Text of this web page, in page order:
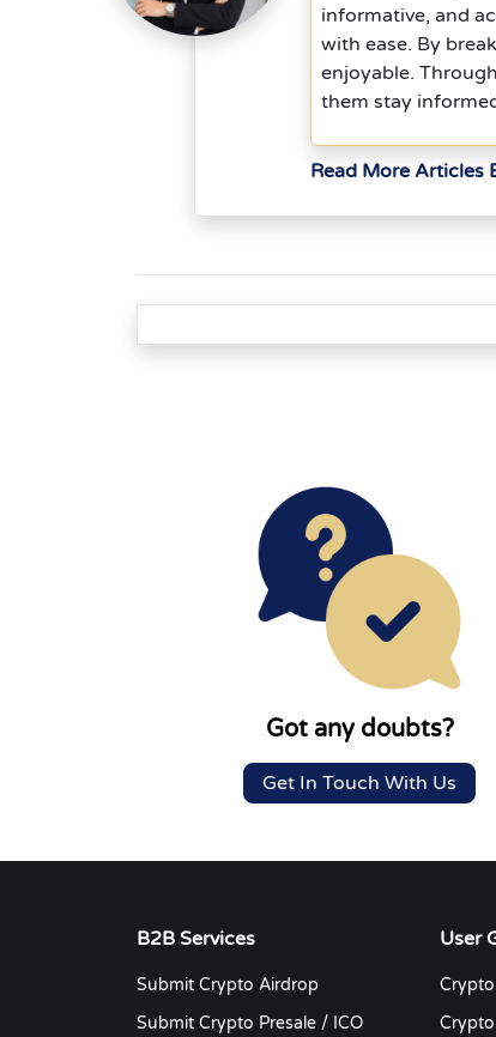
informative, and
with ease. By
enjoyable.
them stay
Read More Articles
Got any doubts?
Get In Touch With Us
B2B Services
Submit Crypto Airdrop
Submit Crypto Presale / ICO
User
Crypto